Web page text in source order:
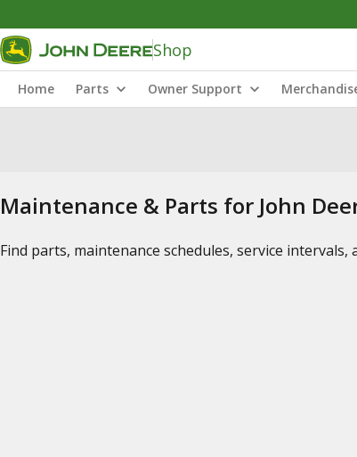
Shop
Home Parts Owner Support
Maintenance & Parts for John
Find parts, maintenance schedules, service intervals,